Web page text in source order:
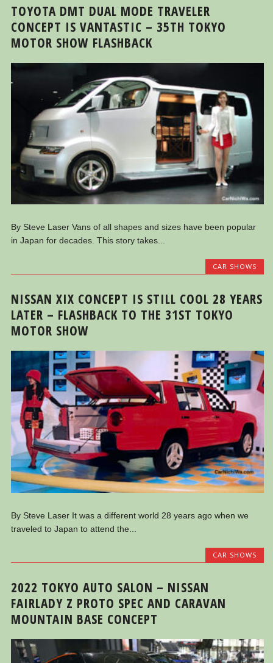
TOYOTA DMT DUAL MODE TRAVELER
CONCEPT IS VANTASTIC – 35TH TOKYO
MOTOR SHOW FLASHBACK
By Steve Laser Vans of all shapes and sizes have been popular
in Japan for decades. This story takes...
CAR SHOWS
NISSAN XIX CONCEPT IS STILL COOL 28 YEARS
LATER – FLASHBACK TO THE 31ST TOKYO
MOTOR SHOW
By Steve Laser It was a different world 28 years ago when we
traveled to Japan to attend the...
CAR SHOWS
2022 TOKYO AUTO SALON – NISSAN
FAIRLADY Z PROTO SPEC AND CARAVAN
MOUNTAIN BASE CONCEPT